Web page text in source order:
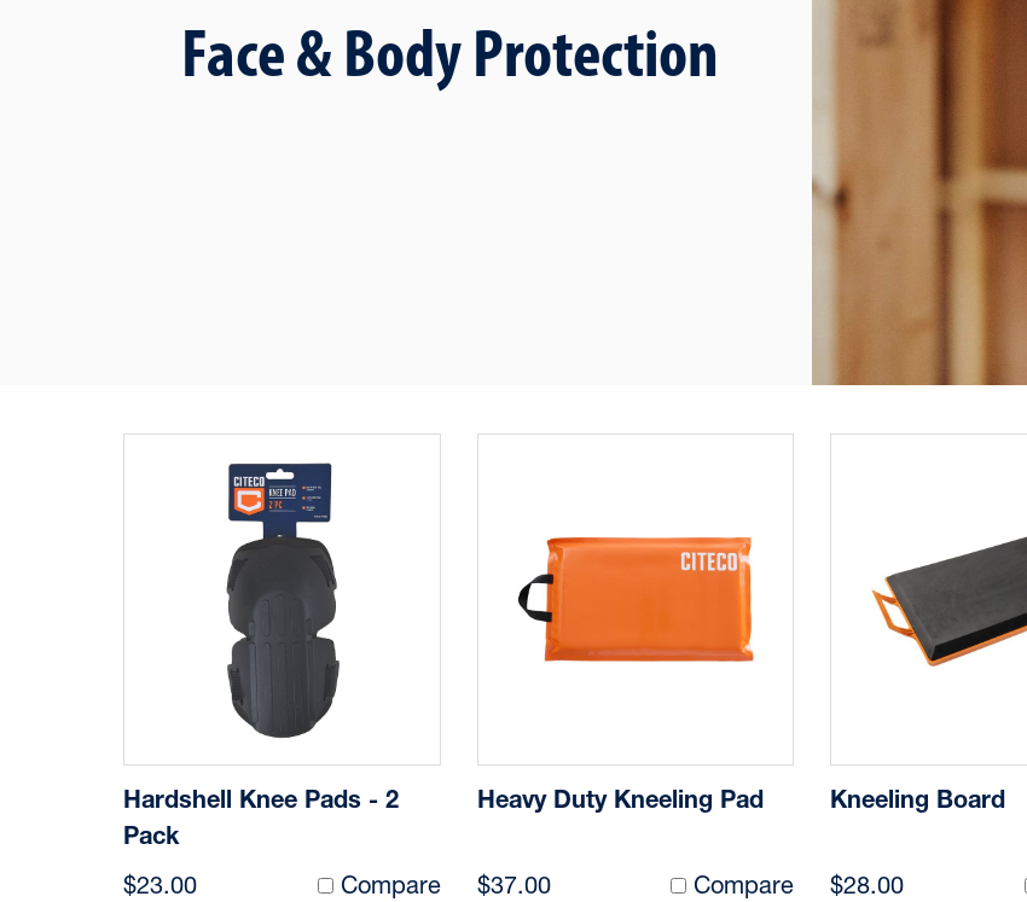
Face & Body Protection
Hardshell Knee Pads - 2
Pack
$23.00 Compare
Heavy Duty Kneeling Pad
$37.00 Compare
Kneeling Board
$28.00